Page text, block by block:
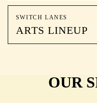
SWITCH LANES
ARTS LINEUP
OUR